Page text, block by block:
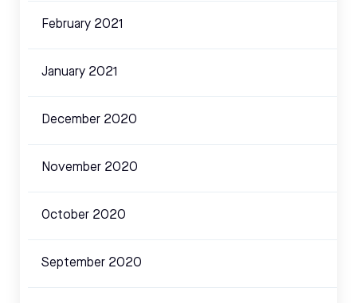
February 2021
January 2021
December 2020
November 2020
October 2020
September 2020